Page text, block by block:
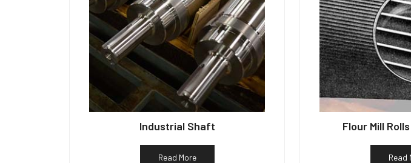
Industrial Shaft
Read More
Flour Mill
Read